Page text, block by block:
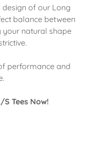
of our Long
balance between
your natural shape
performance and
Tees Now!